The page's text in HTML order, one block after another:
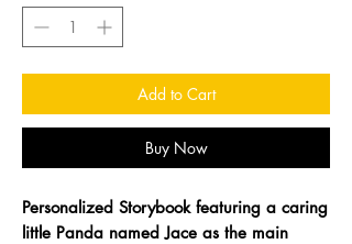
Add to Cart
Buy Now
Personalized Storybook featuring a caring
little Panda named Jace as the main